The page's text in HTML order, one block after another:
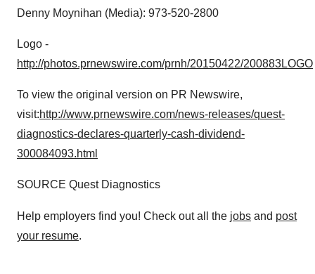
Denny Moynihan (Media): 973-520-2800
Logo -
http://photos.prnewswire.com/prnh/20150422/200883LOGO
To view the original version on PR Newswire,
visit:http://www.prnewswire.com/news-releases/quest-
diagnostics-declares-quarterly-cash-dividend-
300084093.html
SOURCE Quest Diagnostics
Help employers find you! Check out all the jobs and post
your resume.